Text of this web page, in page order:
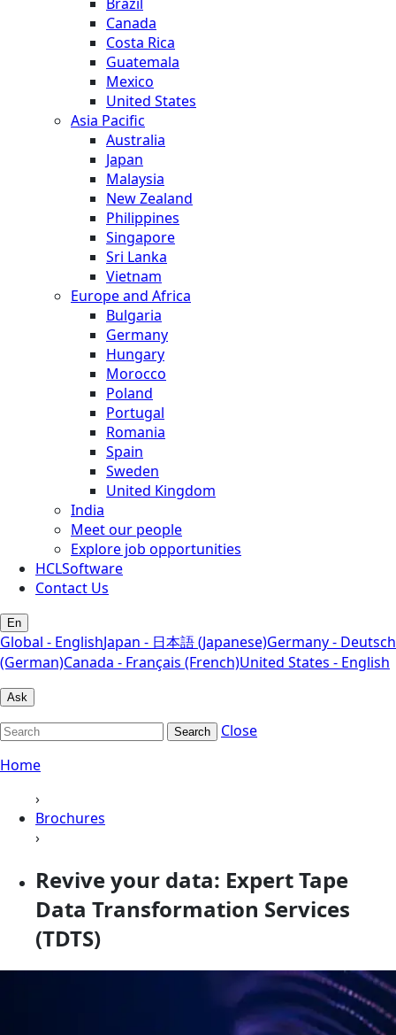
Canada
Costa Rica
Guatemala
Mexico
United States
Asia Pacific
Australia
Japan
Malaysia
New Zealand
Philippines
Singapore
Sri Lanka
Vietnam
Europe and Africa
Bulgaria
Germany
Hungary
Morocco
Poland
Portugal
Romania
Spain
Sweden
United Kingdom
India
Meet our people
Explore job opportunities
HCLSoftware
Contact Us
En
Global - EnglishJapan - 日本語 (Japanese)Germany - Deutsch
(German)Canada - Français (French)United States - English
Ask
Search
Close
Home
›
Brochures
›
Revive your data: Expert Tape
Data Transformation Services
(TDTS)